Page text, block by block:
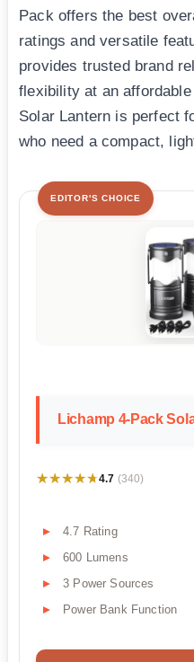
Pack offers the best
ratings and versatile
provides trusted brand
flexibility at an
Solar Lantern is perfect
who need a compact,
EDITOR'S CHOICE
Lichamp 4-Pack
★★★★★
★★★★★4.7 (340)
4.7 Rating
600 Lumens
3 Power Sources
Power Bank Function